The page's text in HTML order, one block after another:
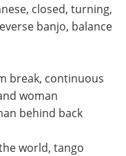
closed, turning,
banjo, balance
continuous
woman
behind back
world, tango